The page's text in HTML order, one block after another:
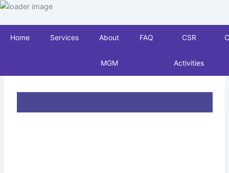
Skip
Home Services About
MGM
FAQ CSR
Activities